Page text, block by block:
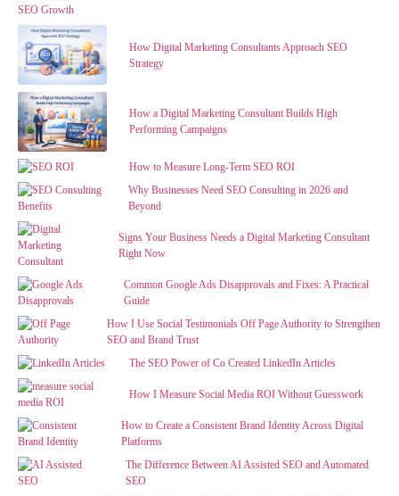
How Digital Marketing Consultants Approach SEO
Strategy
How a Digital Marketing Consultant Builds High
Performing Campaigns
How to Measure Long-Term SEO ROI
Why Businesses Need SEO Consulting in 2026 and
Beyond
Signs Your Business Needs a Digital Marketing Consultant
Right Now
Common Google Ads Disapprovals and Fixes: A Practical
Guide
How I Use Social Testimonials Off Page Authority to Strengthen
SEO and Brand Trust
The SEO Power of Co Created LinkedIn Articles
How I Measure Social Media ROI Without Guesswork
How to Create a Consistent Brand Identity Across Digital
Platforms
The Difference Between AI Assisted SEO and Automated
SEO